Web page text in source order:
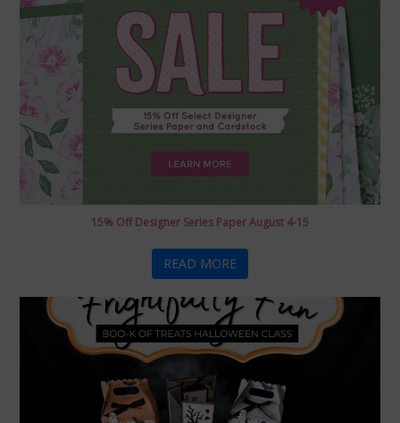
15% Off Designer Series Paper August 4-15
READ MORE